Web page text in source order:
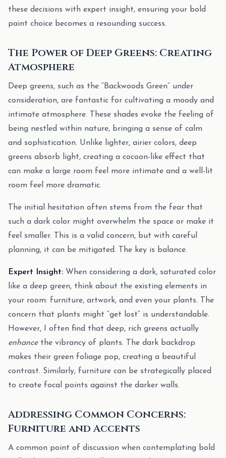
these decisions with expert insight, ensuring your bold
paint choice becomes a resounding success.
The Power of Deep Greens: Creating
Atmosphere
Deep greens, such as the “Backwoods Green” under
consideration, are fantastic for cultivating a moody and
intimate atmosphere. These shades evoke the feeling of
being nestled within nature, bringing a sense of calm
and sophistication. Unlike lighter, airier colors, deep
greens absorb light, creating a cocoon-like effect that
can make a large room feel more intimate and a well-lit
room feel more dramatic.
The initial hesitation often stems from the fear that
such a dark color might overwhelm the space or make it
feel smaller. This is a valid concern, but with careful
planning, it can be mitigated. The key is balance.
Expert Insight: When considering a dark, saturated color
like a deep green, think about the existing elements in
your room: furniture, artwork, and even your plants. The
concern that plants might “get lost” is understandable.
However, I often find that deep, rich greens actually
enhancethe vibrancy of plants. The dark backdrop
makes their green foliage pop, creating a beautiful
contrast. Similarly, furniture can be strategically placed
to create focal points against the darker walls.
Addressing Common Concerns:
Furniture and Accents
A common point of discussion when contemplating bold